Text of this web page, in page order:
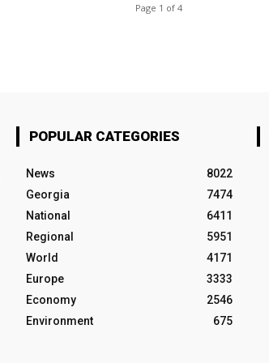
Page 1 of 4
POPULAR CATEGORIES
News
8022
Georgia
7474
National
6411
Regional
5951
World
4171
Europe
3333
Economy
2546
Environment
675